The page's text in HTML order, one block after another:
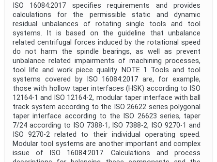
ISO 16084:2017 specifies requirements and provides
calculations for the permissible static and dynamic
residual unbalances of rotating single tools and tool
systems. It is based on the guideline that unbalance
related centrifugal forces induced by the rotational speed
do not harm the spindle bearings, as well as prevent
unbalance related impairments of machining processes,
tool life and work piece quality. NOTE 1 Tools and tool
systems covered by ISO 16084:2017 are, for example,
those with hollow taper interfaces (HSK) according to ISO
12164-1 and ISO 12164-2, modular taper interface with ball
track system according to the ISO 26622 series polygonal
taper interface according to the ISO 26623 series, taper
7/24 according to ISO 7388-1, ISO 7388-2, ISO 9270-1 and
ISO 9270-2 related to their individual operating speed.
Modular tool systems are another important and complex
issue of ISO 16084:2017. Calculations and process